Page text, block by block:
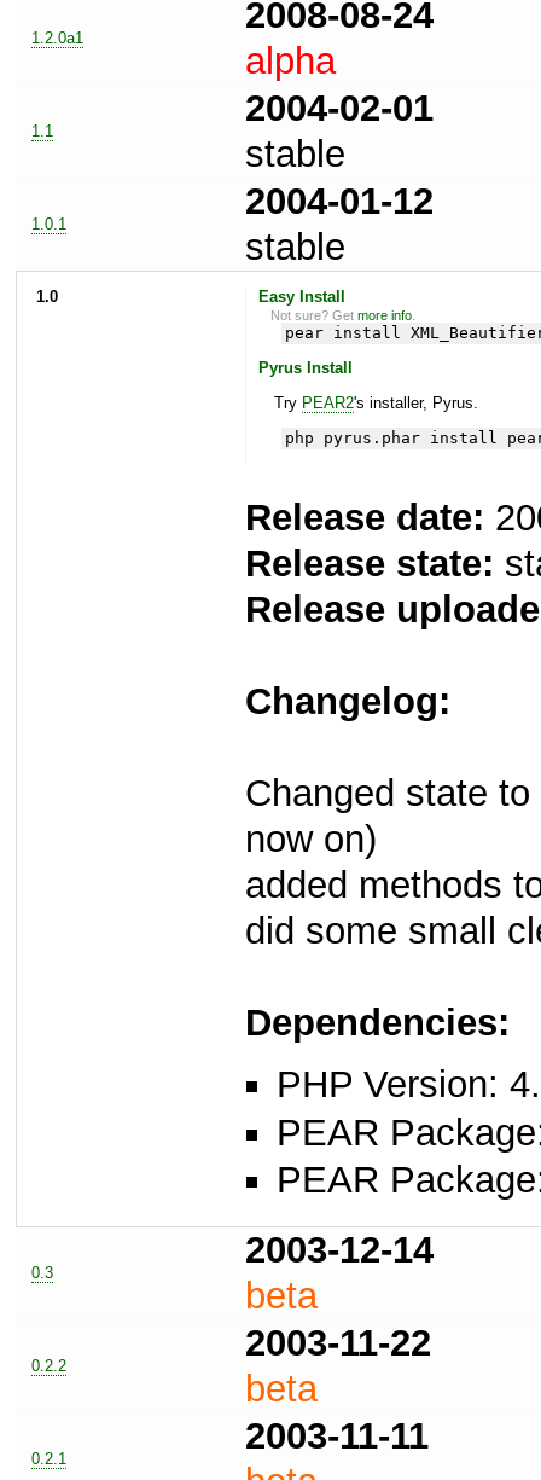
1.2.0a1
2008-08-24
alpha
1.1
2004-02-01
stable
1.0.1
2004-01-12
stable
1.0 Easy Install
Not sure? Getmore info
pear install
Pyrus Install
Try PEAR2's installer, Pyrus.
php pyrus.phar install
Release date:
Release state:
Release
Changelog:
Changed state
now on)
added methods
did some small
Dependencies:
PHP Version:
PEAR
PEAR
0.3
2003-12-14
beta
0.2.2
2003-11-22
beta
0.2.1
2003-11-11